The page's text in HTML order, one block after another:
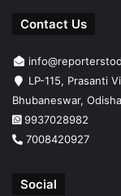
Contact Us
LP-115, Prasanti
Bhubaneswar,
9937028982
7008420927
Social